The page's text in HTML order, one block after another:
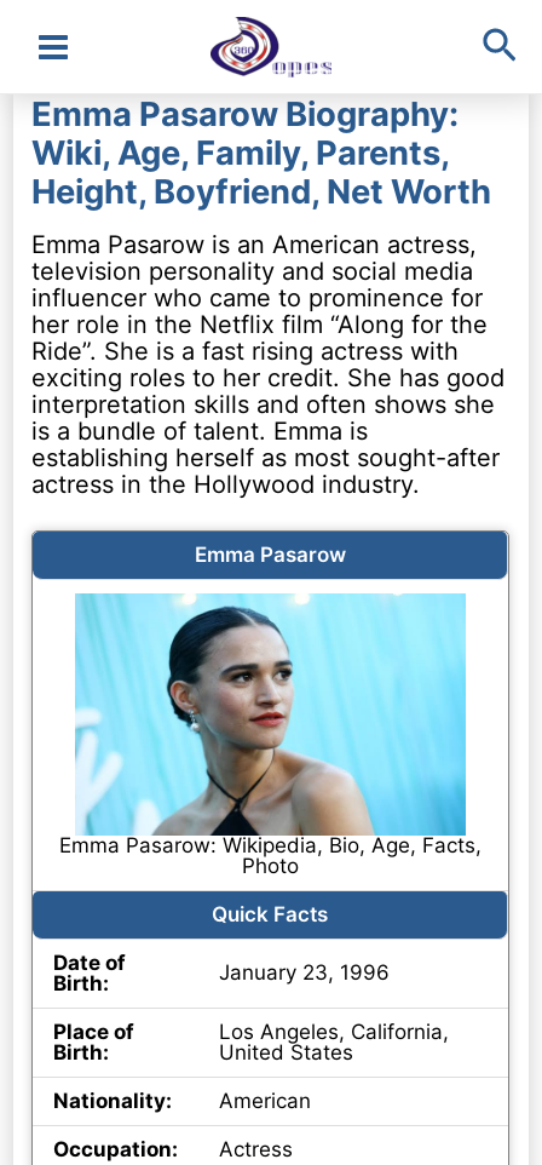
Main
Menu
Emma Pasarow Biography:
Wiki, Age, Family, Parents,
Height, Boyfriend, Net Worth
Emma Pasarow is an American actress,
television personality and social media
influencer who came to prominence for
her role in the Netflix film “Along for the
Ride”. She is a fast rising actress with
exciting roles to her credit. She has good
interpretation skills and often shows she
is a bundle of talent. Emma is
establishing herself as most sought-after
actress in the Hollywood industry.
Emma Pasarow
Emma Pasarow: Wikipedia, Bio, Age, Facts,
Photo
Quick Facts
Date of
Birth:
January 23, 1996
Place of
Birth:
Los Angeles, California,
United States
Nationality:
American
Occupation:
Actress